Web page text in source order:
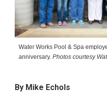
Water Works Pool & Spa
anniversary. Photos courtesy
By Mike Echols